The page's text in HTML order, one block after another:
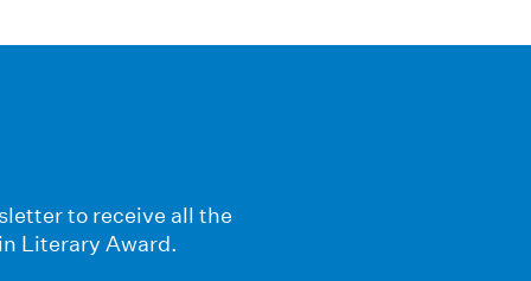
to receive all the
Literary Award.